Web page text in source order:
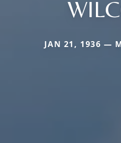
JAN 21, 1936 —